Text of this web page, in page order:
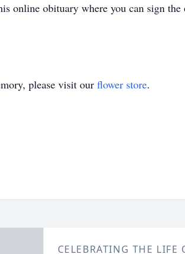
online obituary where you can sign
please visit our flower store.
CELEBRATING THE LIFE